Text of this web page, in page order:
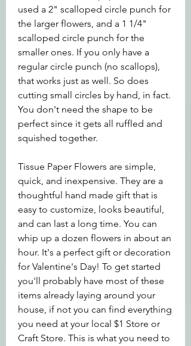
used a 2" scalloped circle punch for
the larger flowers, and a 1 1/4"
scalloped circle punch for the
smaller ones. If you only have a
regular circle punch (no scallops),
that works just as well. So does
cutting small circles by hand, in fact.
You don't need the shape to be
perfect since it gets all ruffled and
squished together.
Tissue Paper Flowers are simple,
quick, and inexpensive. They are a
thoughtful hand made gift that is
easy to customize, looks beautiful,
and can last a long time. You can
whip up a dozen flowers in about an
hour. It's a perfect gift or decoration
for Valentine's Day! To get started
you'll probably have most of these
items already laying around your
house, if not you can find everything
you need at your local $1 Store or
Craft Store. This is what you need to